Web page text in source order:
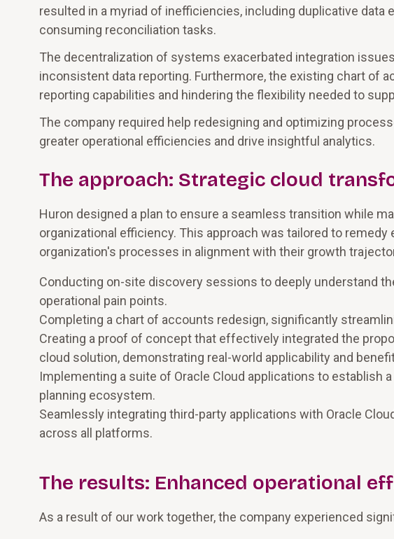
resulted in a myriad of inefficiencies, including duplicative data
consuming reconciliation tasks.
The decentralization of systems exacerbated integration
inconsistent data reporting. Furthermore, the existing chart of
reporting capabilities and hindering the flexibility needed to
The company required help redesigning and optimizing
greater operational efficiencies and drive insightful analytics.
The approach: Strategic cloud
Huron designed a plan to ensure a seamless transition while
organizational efficiency. This approach was tailored to
organization's processes in alignment with their growth
Conducting on-site discovery sessions to deeply understand
operational pain points.
Completing a chart of accounts redesign, significantly
Creating a proof of concept that effectively integrated the
cloud solution, demonstrating real-world applicability and
Implementing a suite of Oracle Cloud applications to establish
planning ecosystem.
Seamlessly integrating third-party applications with Oracle
across all platforms.
The results: Enhanced operational
As a result of our work together, the company experienced